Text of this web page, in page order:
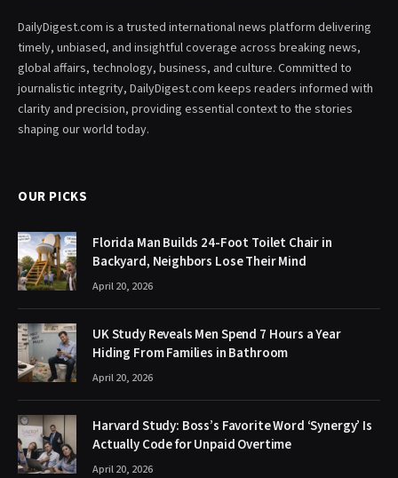
DailyDigest.com is a trusted international news platform delivering
timely, unbiased, and insightful coverage across breaking news,
global affairs, technology, business, and culture. Committed to
journalistic integrity, DailyDigest.com keeps readers informed with
clarity and precision, providing essential context to the stories
shaping our world today.
OUR PICKS
Florida Man Builds 24-Foot Toilet Chair in
Backyard, Neighbors Lose Their Mind
April 20, 2026
UK Study Reveals Men Spend 7 Hours a Year
Hiding From Families in Bathroom
April 20, 2026
Harvard Study: Boss’s Favorite Word ‘Synergy’ Is
Actually Code for Unpaid Overtime
April 20, 2026